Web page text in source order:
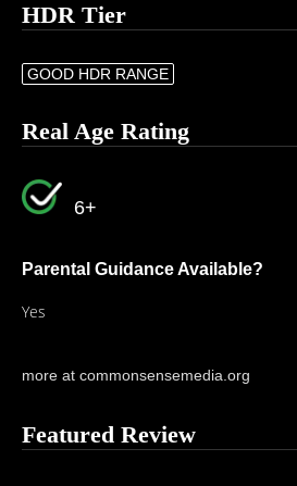
HDR Tier
GOOD HDR RANGE
Real Age Rating
6+
Parental Guidance Available?
Yes
more at commonsensemedia.org
Featured Review